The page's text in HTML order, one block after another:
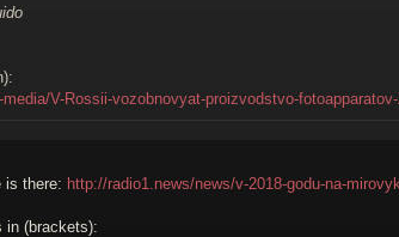
V-Rossii-vozobnovyat-proizvodstvo-
is there: http://radio1.news/news/v-2018-godu-na-
in (brackets):